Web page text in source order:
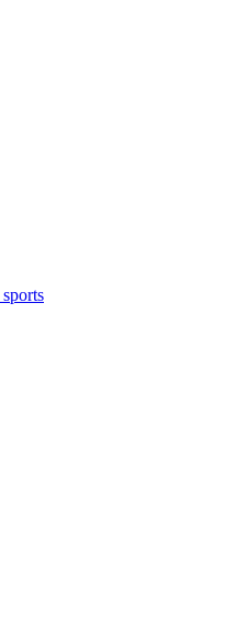
sports